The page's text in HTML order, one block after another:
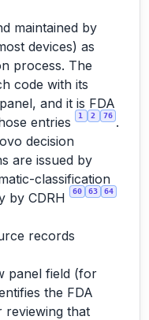
maintained by
devices) as
process. The
code with its
and it is FDA
entries
1 2 76 .
decision
are issued by
classification
by CDRH
60 63 64
records
panel field (for
the FDA
reviewing that